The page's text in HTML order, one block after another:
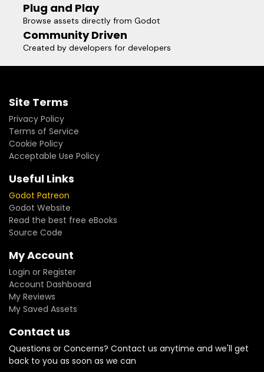
Plug and Play
Browse assets directly from Godot
Community Driven
Created by developers for developers
Site Terms
Privacy Policy
Terms of Service
Cookie Policy
Acceptable Use Policy
Useful Links
Godot Patreon
Godot Website
Read the best free eBooks
Source Code
My Account
Login or Register
Account Dashboard
My Reviews
My Saved Assets
Contact us
Questions or Concerns? Contact us anytime and we'll get
back to you as soon as we can